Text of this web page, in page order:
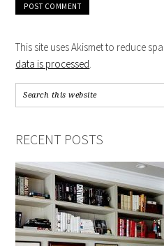
This site uses Akismet to reduce
data is processed.
RECENT POSTS